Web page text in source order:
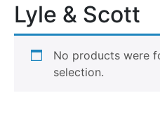
Lyle & Scott
No products were
selection.